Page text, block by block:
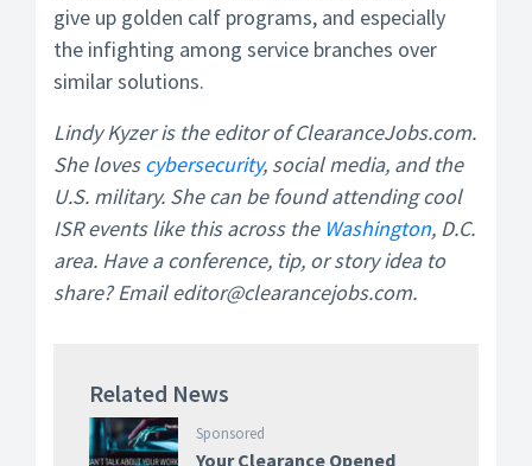
give up golden calf programs, and especially
the infighting among service branches over
similar solutions.
Lindy Kyzer is the editor of ClearanceJobs.com.
She lovescybersecurity, social media, and the
U.S. military. She can be found attending cool
ISR events like this across the Washington, D.C.
area. Have a conference, tip, or story idea to
share? Email editor@clearancejobs.com.
Related News
Sponsored
Your Clearance Opened